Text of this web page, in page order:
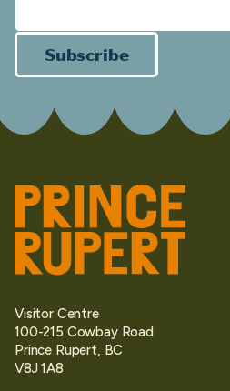
Subscribe
Visitor Centre
100-215 Cowbay Road
Prince Rupert, BC
V8J 1A8